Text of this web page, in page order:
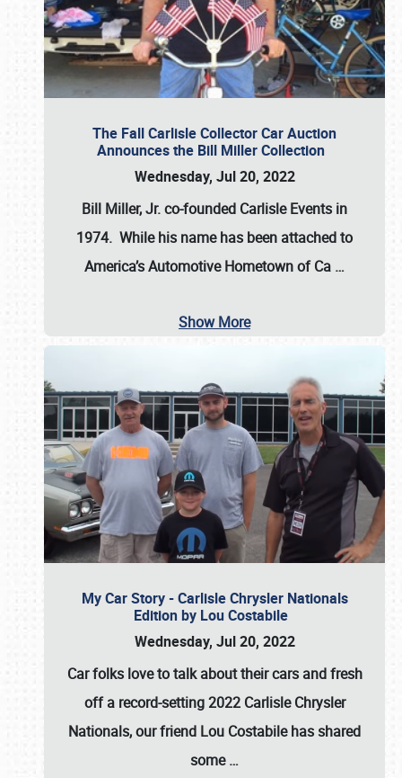
The Fall Carlisle Collector Car Auction
Announces the Bill Miller Collection
Wednesday, Jul 20, 2022
Bill Miller, Jr. co-founded Carlisle Events in
1974. While his name has been attached to
America’s Automotive Hometown of Ca …
Show More
My Car Story - Carlisle Chrysler Nationals
Edition by Lou Costabile
Wednesday, Jul 20, 2022
Car folks love to talk about their cars and fresh
off a record-setting 2022 Carlisle Chrysler
Nationals, our friend Lou Costabile has shared
some…